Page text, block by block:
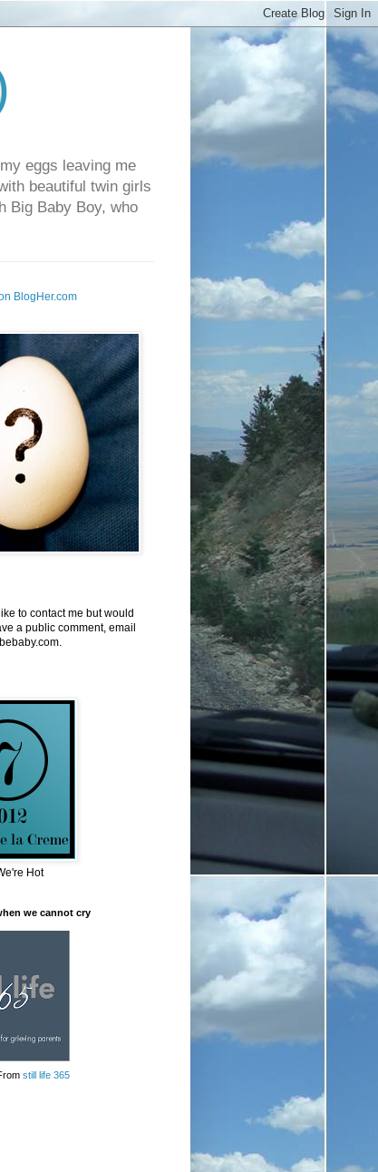
eggs leaving me
beautiful twin girls
Big Baby Boy, who
to contact me but would
a public comment, email
Hot
we cannot cry
still life 365